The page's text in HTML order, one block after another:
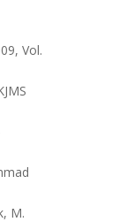
Vol.
M.